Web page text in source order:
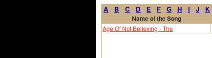
A B C D E F G H I J K
Name of the Song
Age Of Not Believing - The